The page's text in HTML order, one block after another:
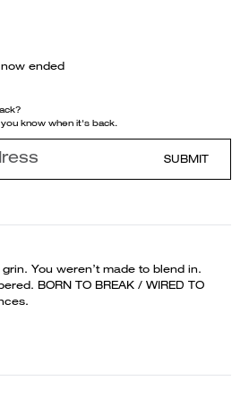
ended
know when it's back.
SUBMIT
You weren’t made to blend in.
BORN TO BREAK / WIRED TO